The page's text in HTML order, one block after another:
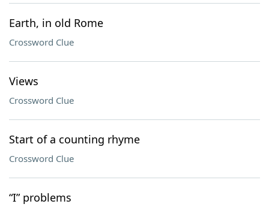
Earth, in old Rome
Crossword Clue
Views
Crossword Clue
Start of a counting rhyme
Crossword Clue
“I” problems